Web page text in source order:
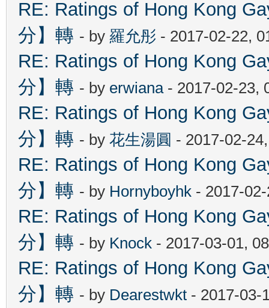
RE: Ratings of Hong Kong
分】轉 - by 羅允彤 - 2017-02-22,
RE: Ratings of Hong Kong
分】轉 - by erwiana- 2017-02-23,
RE: Ratings of Hong Kong
分】轉 - by 花生湯圓 - 2017-02-
RE: Ratings of Hong Kong
分】轉 - by Hornyboyhk - 2017-
RE: Ratings of Hong Kong
分】轉 - by Knock - 2017-03-01,
RE: Ratings of Hong Kong
分】轉 - by Dearestwkt - 2017-03-